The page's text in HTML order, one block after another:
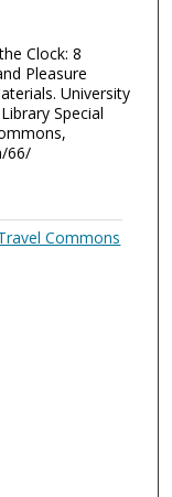
Clock: 8
Pleasure
University
Special
66/
Commons